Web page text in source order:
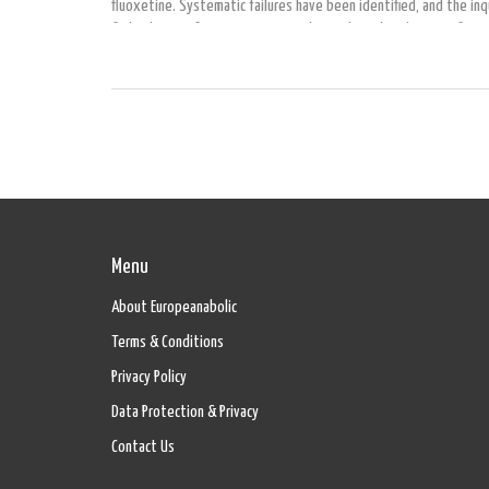
fluoxetine. Systematic failures have been identified, and the
Menu
About Europeanabolic
Terms & Conditions
Privacy Policy
Data Protection & Privacy
Contact Us